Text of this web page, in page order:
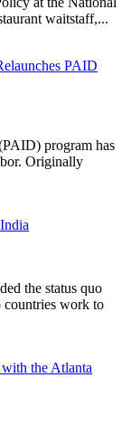
waitstaff,...
PAID
program has
Originally
the status quo
work to
the Atlanta